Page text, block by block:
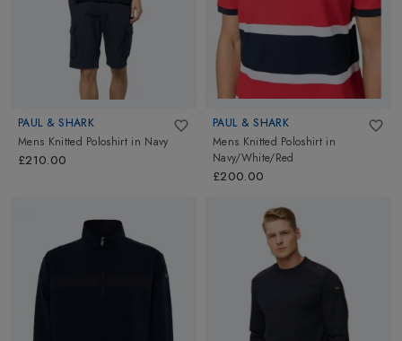
PAUL & SHARK
Mens Knitted Poloshirt in Navy
£210.00
PAUL & SHARK
Mens Knitted Poloshirt in
Navy/White/Red
£200.00